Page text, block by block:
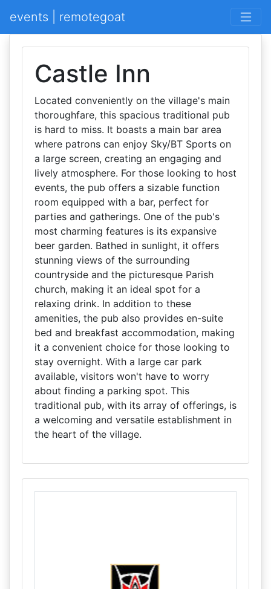
events | remotegoat
Castle Inn
Located conveniently on the village's main
thoroughfare, this spacious traditional pub
is hard to miss. It boasts a main bar area
where patrons can enjoy Sky/BT Sports on
a large screen, creating an engaging and
lively atmosphere. For those looking to host
events, the pub offers a sizable function
room equipped with a bar, perfect for
parties and gatherings. One of the pub's
most charming features is its expansive
beer garden. Bathed in sunlight, it offers
stunning views of the surrounding
countryside and the picturesque Parish
church, making it an ideal spot for a
relaxing drink. In addition to these
amenities, the pub also provides en-suite
bed and breakfast accommodation, making
it a convenient choice for those looking to
stay overnight. With a large car park
available, visitors won't have to worry
about finding a parking spot. This
traditional pub, with its array of offerings, is
a welcoming and versatile establishment in
the heart of the village.